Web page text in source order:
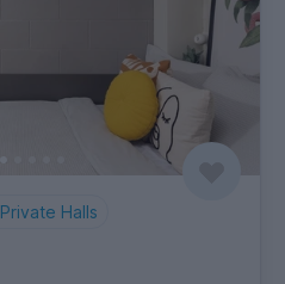
Private Halls